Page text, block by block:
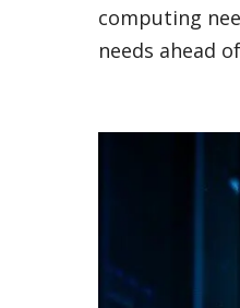
computing
needs ahead